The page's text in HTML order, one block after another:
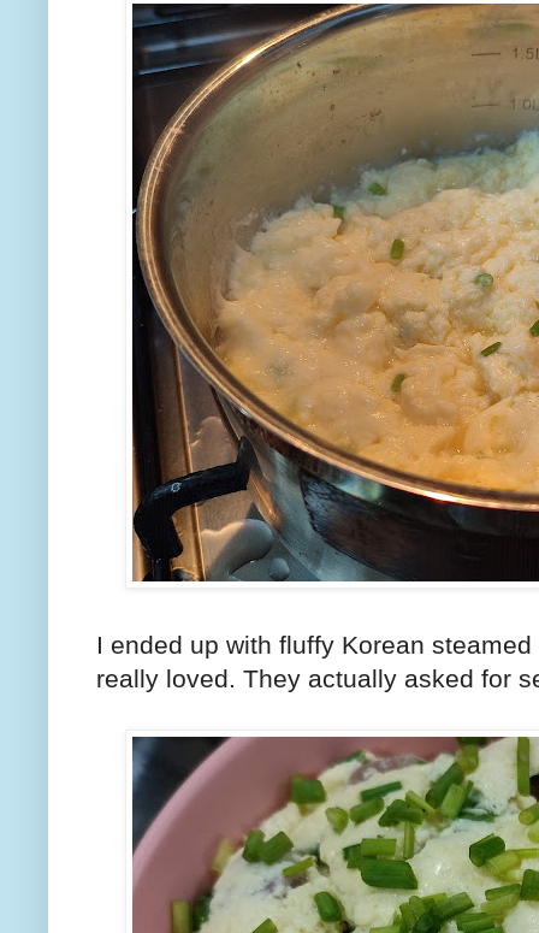
I ended up with fluffy Korean
really loved. They actually asked for